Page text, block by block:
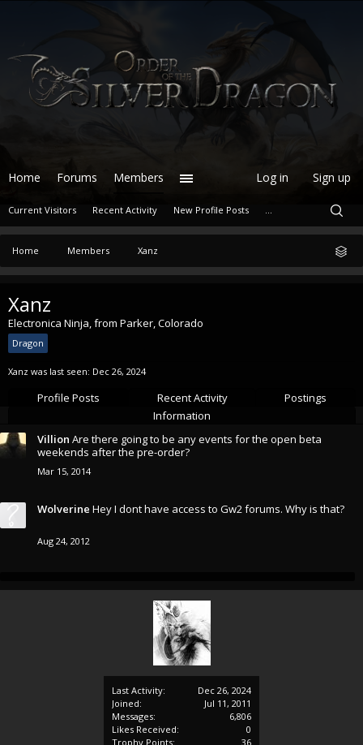
Home Members Xanz
Last Activity:
Dec 26, 2024
Joined:
Jul 11, 2011
Messages:
6,806
Likes Received:
0
Trophy Points:
36
Xanz
Electronica Ninja,from Parker, Colorado
Dragon
Xanz was last seen: Dec 26, 2024
Profile Posts Recent Activity
Postings
Information
Villion Are there going to be any events for the open beta
weekends after the pre-order?
Mar 15, 2014
Wolverine Hey I dont have access to Gw2 forums. Why is that?
Aug 24, 2012
Home Forums Members
Current Visitors Recent Activity New Profile Posts ...
Log in Sign up